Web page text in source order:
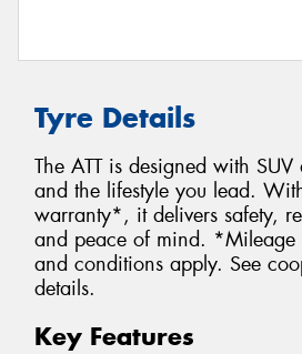
Tyre Details
The ATT is designed with
and the lifestyle you lead.
warranty*, it delivers safety,
and peace of mind. *Mileage
and conditions apply. See
details.
Key Features